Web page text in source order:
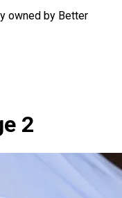
owned by Better
2